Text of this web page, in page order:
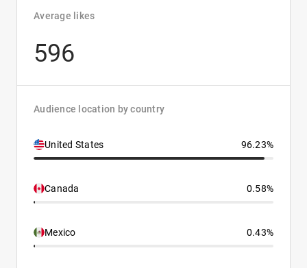
Average likes
596
Audience location by country
United States 96.23%
Canada 0.58%
Mexico 0.43%